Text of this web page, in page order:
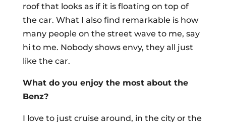
roof that looks as if it is floating on top of
the car. What I also find remarkable is how
many people on the street wave to me, say
hi to me. Nobody shows envy, they all just
like the car.
What do you enjoy the most about the
Benz?
I love to just cruise around, in the city or the